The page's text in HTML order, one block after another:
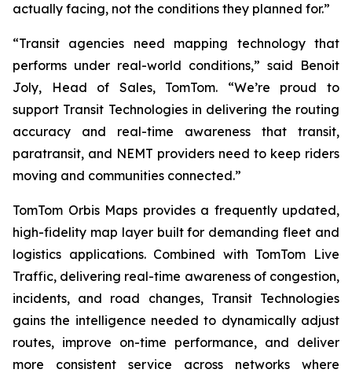
actually facing, not the conditions they planned for.”
“Transit agencies need mapping technology that
performs under real-world conditions,” said Benoit
Joly, Head of Sales, TomTom. “We’re proud to
support Transit Technologies in delivering the routing
accuracy and real-time awareness that transit,
paratransit, and NEMT providers need to keep riders
moving and communities connected.”
TomTom Orbis Maps provides a frequently updated,
high-fidelity map layer built for demanding fleet and
logistics applications. Combined with TomTom Live
Traffic, delivering real-time awareness of congestion,
incidents, and road changes, Transit Technologies
gains the intelligence needed to dynamically adjust
routes, improve on-time performance, and deliver
more consistent service across networks where